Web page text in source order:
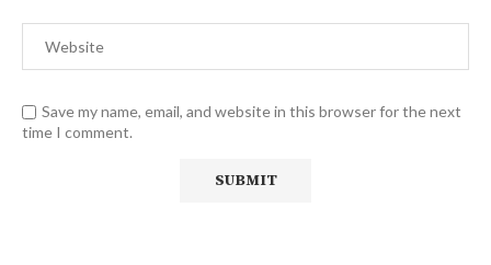
Save my name, email, and website in this browser for the next
time I comment.